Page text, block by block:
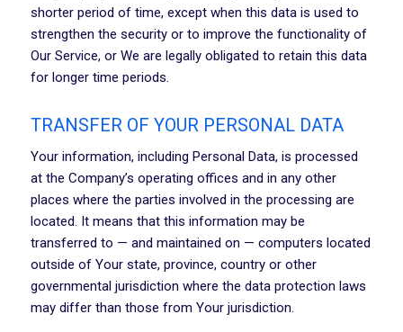
shorter period of time, except when this data is used to
strengthen the security or to improve the functionality of
Our Service, or We are legally obligated to retain this data
for longer time periods.
TRANSFER OF YOUR PERSONAL DATA
Your information, including Personal Data, is processed
at the Company’s operating offices and in any other
places where the parties involved in the processing are
located. It means that this information may be
transferred to — and maintained on — computers located
outside of Your state, province, country or other
governmental jurisdiction where the data protection laws
may differ than those from Your jurisdiction.